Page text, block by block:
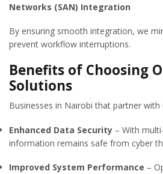
Networks (SAN) Integration
By ensuring smooth integration, we
prevent workflow interruptions.
Benefits of Choosing
Solutions
Businesses in Nairobi that partner with
Enhanced Data Security – With
information remains safe from cyber
Improved System Performance –